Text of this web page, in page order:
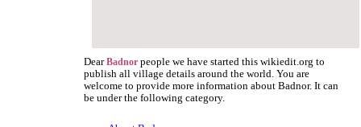
DearBadnor people we have started this wikiedit.org to
publish all village details around the world. You are
welcome to provide more information about Badnor. It can
be under the following category.